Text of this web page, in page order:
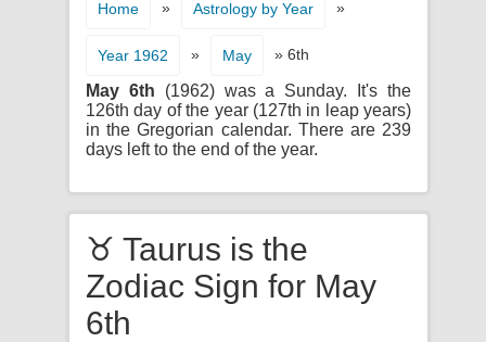
Home » Astrology by Year »
Year 1962 » May » 6th
May 6th (1962) was a Sunday. It's the
126th day of the year (127th in leap years)
in the Gregorian calendar. There are 239
days left to the end of the year.
♉ Taurus is the
Zodiac Sign for May
6th